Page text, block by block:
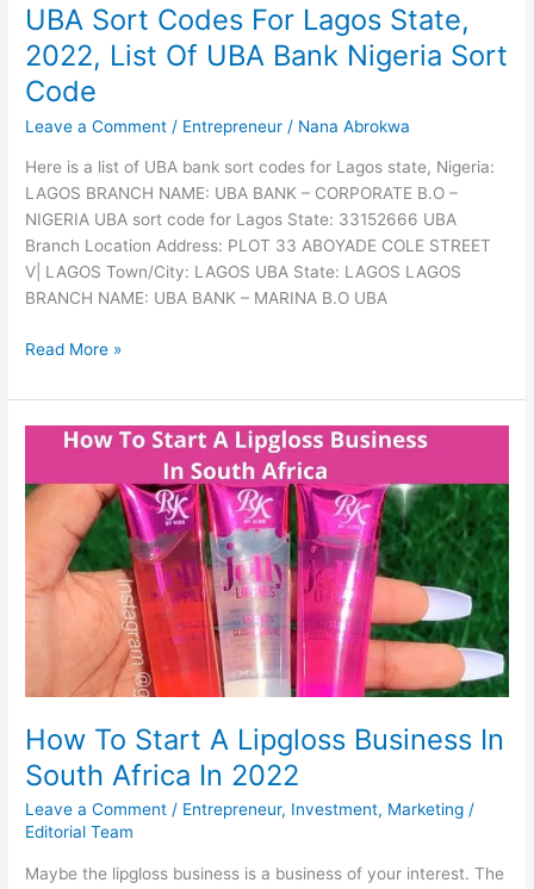
Locksmith
Business
In
South
Africa,
2022,
Read
This
Guide
UBA Sort Codes For Lagos State,
2022, List Of UBA Bank Nigeria Sort
Code
Leave a Comment / Entrepreneur / Nana Abrokwa
Here is a list of UBA bank sort codes for Lagos state, Nigeria:
LAGOS BRANCH NAME: UBA BANK – CORPORATE B.O –
NIGERIA UBA sort code for Lagos State: 33152666 UBA
Branch Location Address: PLOT 33 ABOYADE COLE STREET
V| LAGOS Town/City: LAGOS UBA State: LAGOS LAGOS
BRANCH NAME: UBA BANK – MARINA B.O UBA
UBA
Codes
For
Lagos
State,
2022,
UBA
Read More »
How To Start A Lipgloss Business In
South Africa In 2022
Leave a Comment / Entrepreneur, Investment, Marketing /
Editorial Team
Maybe the lipgloss business is a business of your interest. The